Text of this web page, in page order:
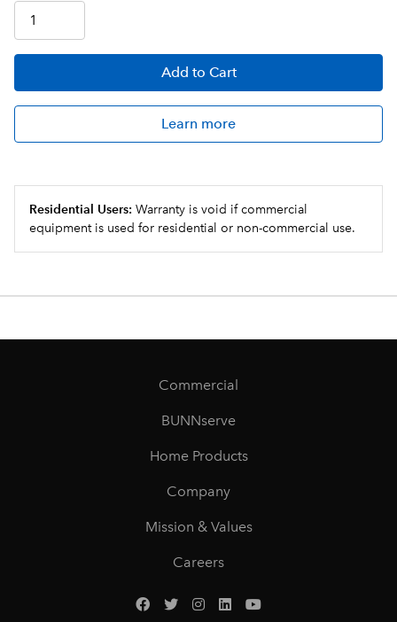
Add to Cart
Learn more
Residential Users: Warranty is void if commercial
equipment is used for residential or non-commercial use.
Commercial
BUNNserve
Home Products
Company
Mission & Values
Careers